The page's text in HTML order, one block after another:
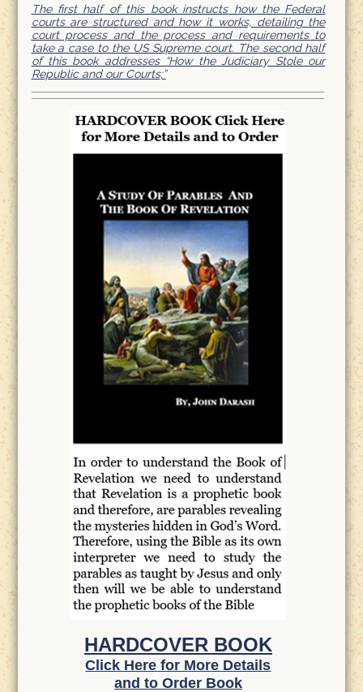
The first half of this book instructs how the Federal
courts are structured and how it works, detailing the
court process and the process and requirements to
take a case to the US Supreme court. The second half
of this book addresses “How the Judiciary Stole our
Republic and our Courts;”
HARDCOVER BOOK
Click Here for More Details
and to Order Book